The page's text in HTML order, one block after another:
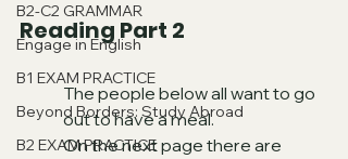
B2-C2 GRAMMAR
Engage in English
B1 EXAM PRACTICE
Beyond Borders: Study Abroad
B2 EXAM PRACTICE
Reading Part 2
The people below all want to go
out to have a meal.
On the next page there are